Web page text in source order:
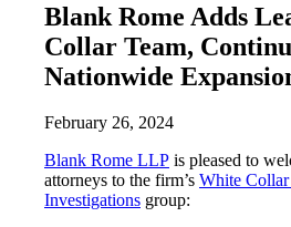
Blank Rome Adds
Collar Team,
Nationwide
February 26, 2024
Blank Rome LLP is pleased to
attorneys to the firm’s White Collar
Investigations group: